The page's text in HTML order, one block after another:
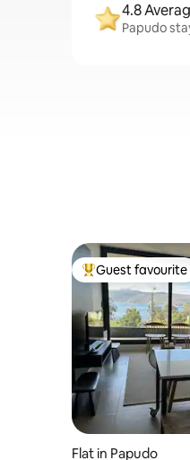
4.8
Papudo
Top guest
Guest favourite
Flat in Papudo